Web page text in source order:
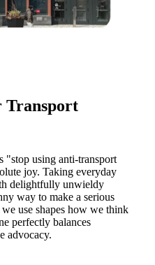
Transport
"stop using anti-transport
joy. Taking everyday
delightfully unwieldy
way to make a serious
use shapes how we think
perfectly balances
advocacy.